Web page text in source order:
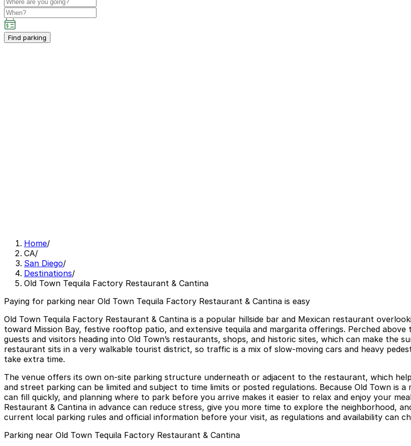
Find parking
Home/
CA/
San Diego/
Destinations/
Old Town Tequila Factory Restaurant & Cantina
Paying for parking near Old Town Tequila Factory Restaurant & Cantina is easy
Old Town Tequila Factory Restaurant & Cantina is a popular hillside bar and Mexican restaurant
toward Mission Bay, festive rooftop patio, and extensive tequila and margarita offerings. Perched
guests and visitors heading into Old Town’s restaurants, shops, and historic sites, which can make the
restaurant sits in a very walkable tourist district, so traffic is a mix of slow-moving cars and heavy
take extra time.
The venue offers its own on-site parking structure underneath or adjacent to the restaurant, which
and street parking can be limited and subject to time limits or posted regulations. Because Old Town is
can fill quickly, and planning where to park before you arrive makes it easier to relax and enjoy your
Restaurant & Cantina in advance can reduce stress, give you more time to explore the neighborhood,
current local parking rules and official information before your visit, as regulations and availability can
Parking near Old Town Tequila Factory Restaurant & Cantina